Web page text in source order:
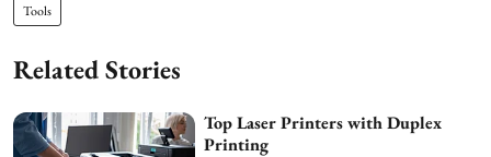
Tools
Related Stories
Top Laser Printers with Duplex
Printing